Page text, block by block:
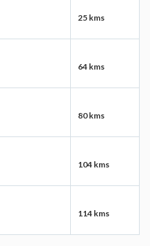
25 kms
64 kms
80 kms
104 kms
114 kms